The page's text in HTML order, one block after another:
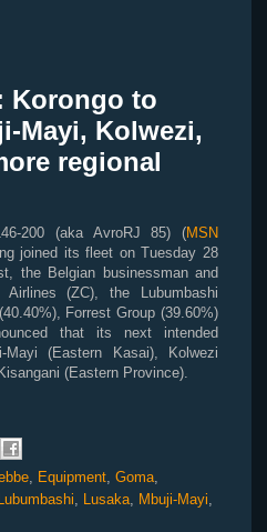
Korongo to
Mayi, Kolwezi,
regional
200 (aka AvroRJ 85) (MSN
joined its fleet on Tuesday 28
the Belgian businessman and
(ZC), the Lubumbashi
Forrest Group (39.60%)
that its next intended
(Eastern Kasai), Kolwezi
(Eastern Province).
Equipment Goma
Lusaka Mbuji-Mayi